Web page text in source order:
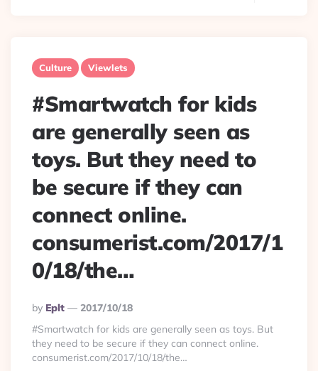
Culture Viewlets
#Smartwatch for kids
are generally seen as
toys. But they need to
be secure if they can
connect online.
consumerist.com/2017/1
0/18/the…
Posted
By
By Eplt
2017/10/18
#Smartwatch for kids are generally seen as toys. But
they need to be secure if they can connect online.
consumerist.com/2017/10/18/the…